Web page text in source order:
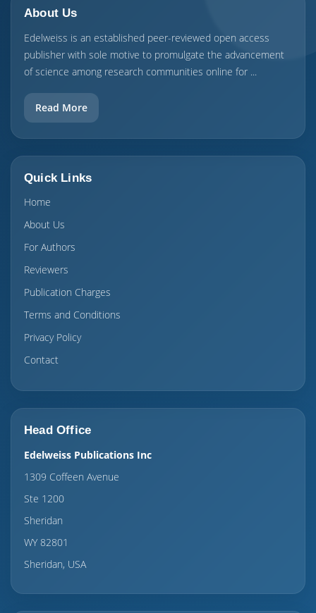
About Us
Edelweiss is an established peer-reviewed open access
publisher with sole motive to promulgate the advancement
of science among research communities online for ...
Read More
Quick Links
Home
About Us
For Authors
Reviewers
Publication Charges
Terms and Conditions
Privacy Policy
Contact
Head Office
Edelweiss Publications Inc
1309 Coffeen Avenue
Ste 1200
Sheridan
WY 82801
Sheridan, USA